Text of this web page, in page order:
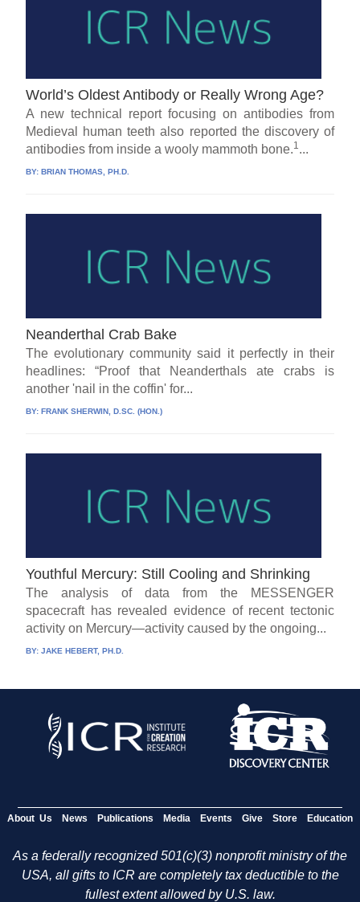
World’s Oldest Antibody or Really Wrong Age?
A new technical report focusing on antibodies from
Medieval human teeth also reported the discovery of
antibodies from inside a wooly mammoth bone.1...
BY:BRIAN THOMAS, PH.D.
Neanderthal Crab Bake
The evolutionary community said it perfectly in their
headlines: “Proof that Neanderthals ate crabs is
another 'nail in the coffin' for...
BY:FRANK SHERWIN, D.SC. (HON.)
Youthful Mercury: Still Cooling and Shrinking
The analysis of data from the MESSENGER
spacecraft has revealed evidence of recent tectonic
activity on Mercury—activity caused by the ongoing...
BY:JAKE HEBERT, PH.D.
About Us News Publications Media Events Give Store Education
As a federally recognized 501(c)(3) nonprofit ministry of the
USA, all gifts to ICR are completely tax deductible to the
fullest extent allowed by U.S. law.